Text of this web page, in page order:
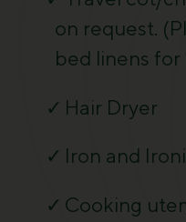
on request.
bed linens for
Hair Dryer
Iron and
Cooking